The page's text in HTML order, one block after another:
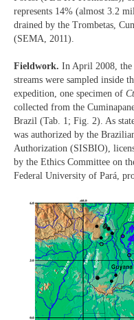
represents 14% (almost 3.2
drained by the Trombetas,
(SEMA, 2011).
Fieldwork. In April 2008, the
streams were sampled inside
expedition, one specimen of
collected from the
Brazil (Tab. 1; Fig. 2). As
was authorized by the
Authorization (SISBIO),
by the Ethics Committee on
Federal University of Pará,